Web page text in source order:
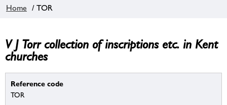
Home / TOR
V J Torr collection of inscriptions etc. in Kent
churches
Reference code
TOR